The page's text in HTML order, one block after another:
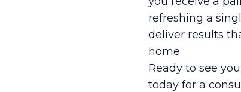
refreshing a
deliver results
home.
Ready to see
today for a